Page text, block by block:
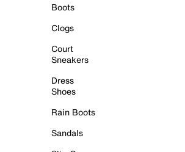
Boots
Clogs
Court
Sneakers
Dress
Shoes
Rain Boots
Sandals